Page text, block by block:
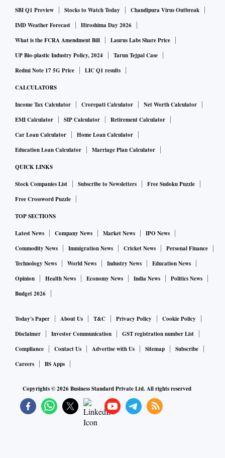
SBI Q1 Preview
Stocks to Watch Today
Chandipura Virus Outbreak
IMD Weather Forecast
Hiroshima Day 2026
What is the FCRA Amendment Bill
Laurus Labs Share Price
UP Bio-plastic Industry Policy, 2024
Tarun Tejpal Case
Redmi Note 17 5G Price
LIC Q1 results
CALCULATORS
Income Tax Calculator Crorepati Calculator
Net Worth Calculator
EMI Calculator
SIP Calculator
Retirement Calculator
Car Loan Calculator
Home Loan Calculator
Education Loan Calculator
Marriage Plan Calculator
QUICK LINKS
Stock Companies List Subscribe to Newsletters
Free Sudoku Puzzle
Free Crossword Puzzle
TOP SECTIONS
Latest News Company News Market News
IPO News
Commodity News
Immigration News Cricket News
Personal Finance
Technology News
World News Industry News
Education News
Opinion
Health News Economy News India News
Politics News
Budget 2026
Today's Paper About Us T&C Privacy Policy
Cookie Policy
Disclaimer
Investor Communication
GST registration number List
Compliance
Contact Us Advertise with Us Sitemap
Subscribe
Careers
BS Apps
Copyrights ©2026Business Standard Private Ltd. All rights reserved